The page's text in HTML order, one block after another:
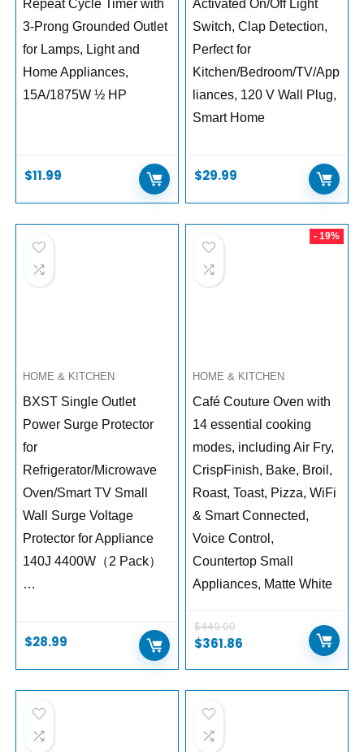
Repeat Cycle Timer with
3-Prong Grounded Outlet
for Lamps, Light and
Home Appliances,
15A/1875W ½ HP
$11.99
Activated On/Off Light
Switch, Clap Detection,
Perfect for
Kitchen/Bedroom/TV/App
liances, 120 V Wall Plug,
Smart Home
$29.99
HOME & KITCHEN
BXST Single Outlet
Power Surge Protector
for
Refrigerator/Microwave
Oven/Smart TV Small
Wall Surge Voltage
Protector for Appliance
140J 4400W（2 Pack）
…
$28.99
- 19%
HOME & KITCHEN
Café Couture Oven with
14 essential cooking
modes, including Air Fry,
CrispFinish, Bake, Broil,
Roast, Toast, Pizza, WiFi
& Smart Connected,
Voice Control,
Countertop Small
Appliances, Matte White
$449.00
$361.86